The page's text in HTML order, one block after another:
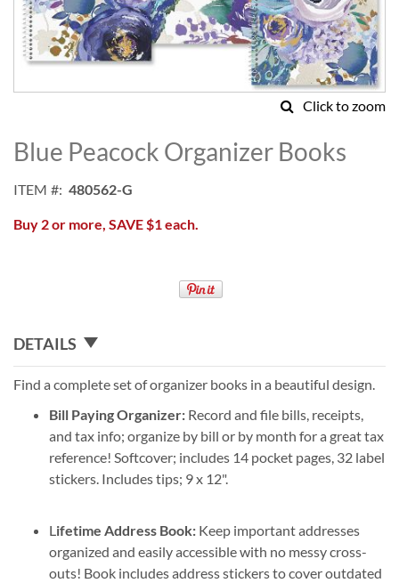
Click to zoom
to
the
of
the
images
Blue Peacock Organizer Books
ITEM 480562-G
Buy 2 or more, SAVE $1 each.
DETAILS
Find a complete set of organizer books in a beautiful design.
Bill Paying Organizer: Record and file bills, receipts,
and tax info; organize by bill or by month for a great tax
reference! Softcover; includes 14 pocket pages, 32 label
stickers. Includes tips; 9 x 12".
Lifetime Address Book: Keep important addresses
organized and easily accessible with no messy cross-
outs! Book includes address stickers to cover outdated